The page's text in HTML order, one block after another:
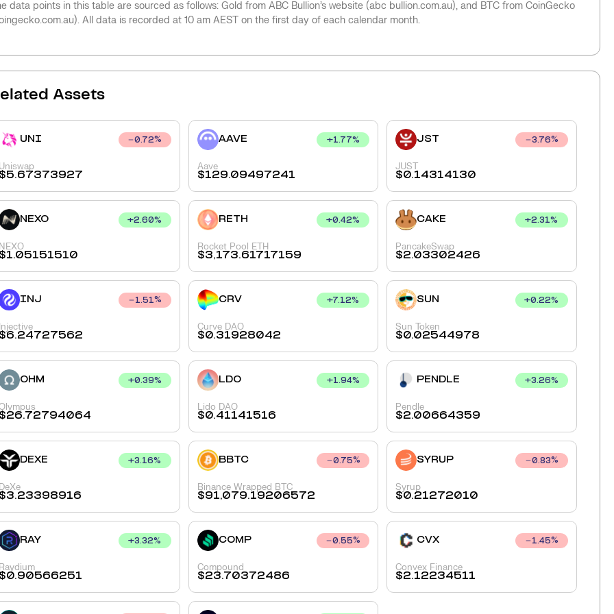
data points in this table are sourced as follows: Gold from ABC Bullion’s website (abc bullion.com.au), and BTC from CoinGecko
All data is recorded at 10 am AEST on the first day of each calendar month.
Assets
UNI 0.72%
Uniswap
$5.67373927
AAVE +1.77%
Aave
$129.09497241
JST 3.76%
JUST
$0.14314130
NEXO +2.60%
NEXO
$1.05151510
RETH +0.42%
Rocket Pool ETH
$3,173.61717159
CAKE +2.31%
PancakeSwap
$2.03302426
INJ 1.51%
Injective
$6.24727562
CRV +7.12%
Curve DAO
$0.31928042
SUN +0.22%
Sun Token
$0.02544978
OHM +0.39%
$26.72794064
LDO +1.94%
Lido DAO
$0.41141516
PENDLE +3.26%
Pendle
$2.00664359
DEXE +3.16%
DeXe
$3.23398916
BBTC 0.75%
Binance Wrapped BTC
$91,079.19206572
SYRUP 0.83%
Syrup
$0.21272010
RAY +3.32%
Raydium
$0.90566251
COMP 0.55%
Compound
$23.70372486
CVX 1.45%
Convex Finance
$2.12234511